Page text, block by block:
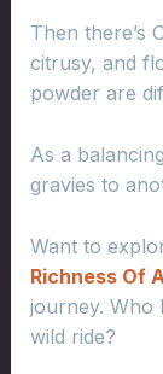
Then there’s
citrusy, and
powder are
As a
gravies to
Want to
Richness Of
journey. Who
wild ride?